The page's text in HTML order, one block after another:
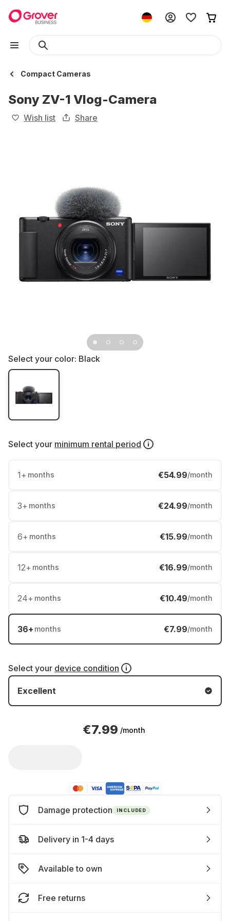
Compact Cameras
Sony ZV-1 Vlog-Camera
Wish list Share
Select your color: Black
Select your minimum rental period
1+ months €54.99/month
3+ months €24.99/month
6+ months €15.99/month
12+ months €16.99/month
24+ months €10.49/month
36+ months €7.99/month
Select your device condition
Excellent
€7.99 /month
Damage protection INCLUDED
Delivery in 1-4 days
Available to own
Free returns